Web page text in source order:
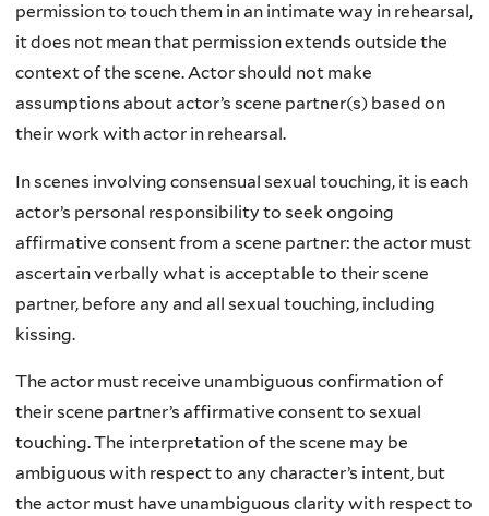
permission to touch them in an intimate way in rehearsal,
it does not mean that permission extends outside the
context of the scene. Actor should not make
assumptions about actor’s scene partner(s) based on
their work with actor in rehearsal.
In scenes involving consensual sexual touching, it is each
actor’s personal responsibility to seek ongoing
affirmative consent from a scene partner: the actor must
ascertain verbally what is acceptable to their scene
partner, before any and all sexual touching, including
kissing.
The actor must receive unambiguous confirmation of
their scene partner’s affirmative consent to sexual
touching. The interpretation of the scene may be
ambiguous with respect to any character’s intent, but
the actor must have unambiguous clarity with respect to